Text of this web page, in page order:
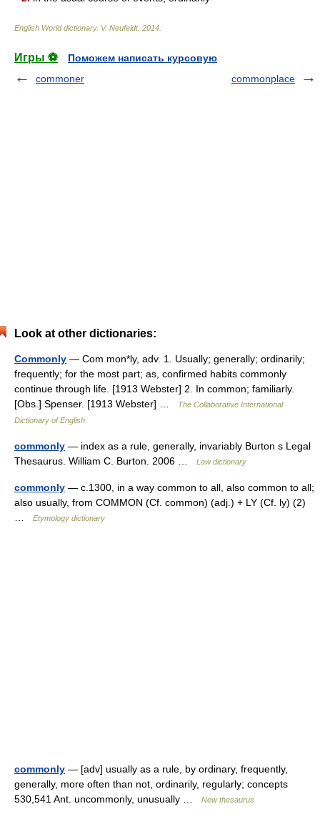
English World dictionary. V. Neufeldt. 2014
Игры ⚽
Поможем написать курсовую
commoner
commonplace
Look at other dictionaries:
Commonly — Com mon*ly, adv. 1. Usually; generally; ordinarily;
frequently; for the most part; as, confirmed habits commonly
continue through life. [1913 Webster] 2. In common; familiarly.
[Obs.] Spenser. [1913 Webster] …
The Collaborative International
Dictionary of English
commonly — index as a rule, generally, invariably Burton s Legal
Thesaurus. William C. Burton. 2006 …
Law dictionary
commonly — c.1300, in a way common to all, also common to all;
also usually, from COMMON (Cf. common) (adj.) + LY (Cf. ly) (2)
Etymology dictionary
commonly — [adv] usually as a rule, by ordinary, frequently,
generally, more often than not, ordinarily, regularly; concepts
530,541 Ant. uncommonly, unusually …
New thesaurus